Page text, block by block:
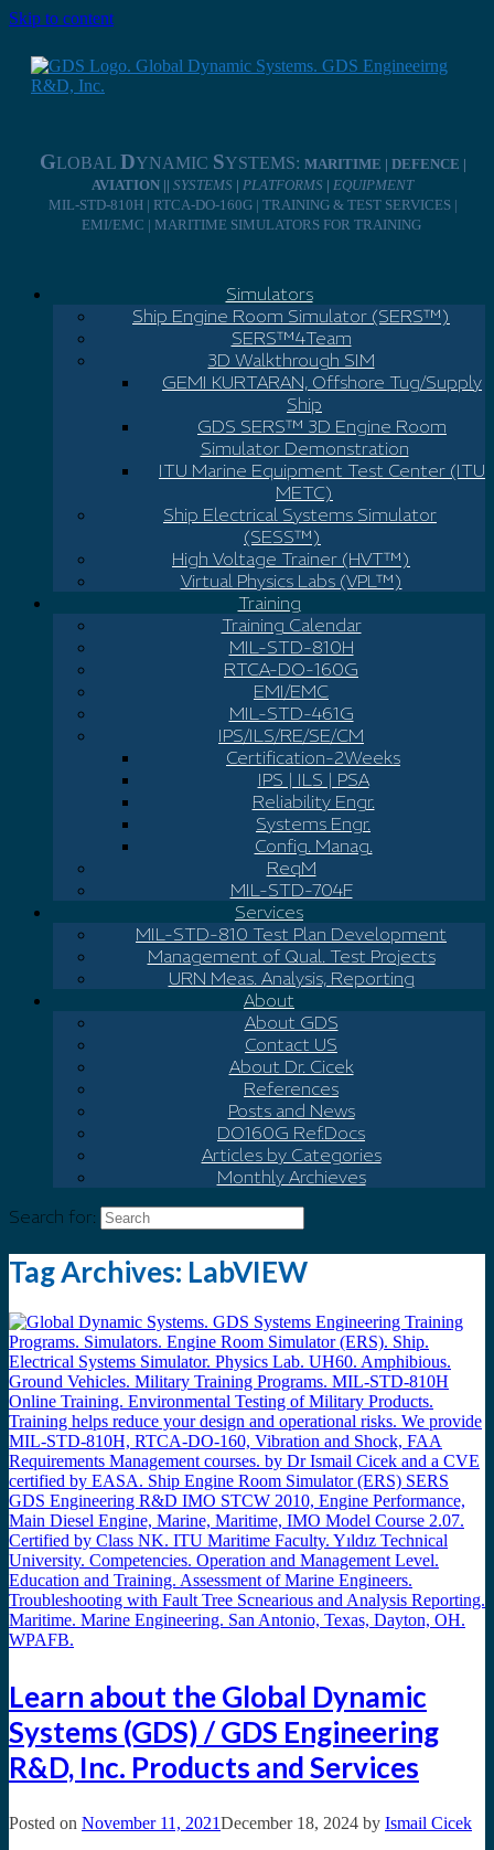
Skip to content
GLOBAL DYNAMIC SYSTEMS: MARITIME | DEFENCE |
AVIATION || SYSTEMS | PLATFORMS | EQUIPMENT
MIL-STD-810H | RTCA-DO-160G | TRAINING & TEST SERVICES |
EMI/EMC | MARITIME SIMULATORS FOR TRAINING
Simulators
Ship Engine Room Simulator (SERS™)
SERS™4Team
3D Walkthrough SIM
GEMI KURTARAN, Offshore Tug/Supply
Ship
GDS SERS™ 3D Engine Room
Simulator Demonstration
ITU Marine Equipment Test Center (ITU
METC)
Ship Electrical Systems Simulator
(SESS™)
High Voltage Trainer (HVT™)
Virtual Physics Labs (VPL™)
Training
Training Calendar
MIL-STD-810H
RTCA-DO-160G
EMI/EMC
MIL-STD-461G
IPS/ILS/RE/SE/CM
Certification-2Weeks
IPS | ILS | PSA
Reliability Engr.
Systems Engr.
Config. Manag.
ReqM
MIL-STD-704F
Services
MIL-STD-810 Test Plan Development
Management of Qual. Test Projects
URN Meas. Analysis, Reporting
About
About GDS
Contact US
About Dr. Cicek
References
Posts and News
DO160G Ref.Docs
Articles by Categories
Monthly Archieves
Search for:
Tag Archives: LabVIEW
Learn about the Global Dynamic
Systems (GDS) / GDS Engineering
R&D, Inc. Products and Services
Posted on November 11, 2021December 18, 2024 by Ismail Cicek